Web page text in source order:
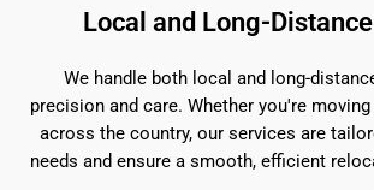
Local and Long-
We handle both local and long-
precision and care. Whether you're
across the country, our services are
needs and ensure a smooth, efficient